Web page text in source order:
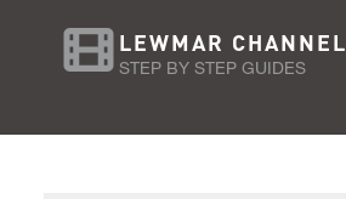
LEWMAR CHANNEL
STEP BY STEP GUIDES